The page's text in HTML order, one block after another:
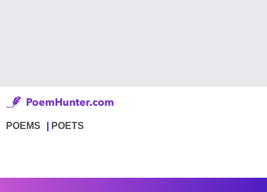
POEMS POETS